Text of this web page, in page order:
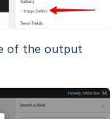
of the output